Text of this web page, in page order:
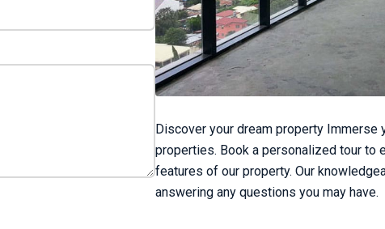
Discover your dream property
properties. Book a personalized tour to
features of our property. Our
answering any questions you may have.